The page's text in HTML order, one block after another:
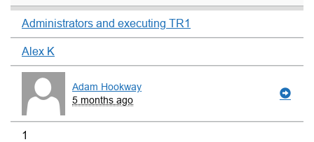
Administrators and executing TR1
Alex K
Adam Hookway
5 months ago
1